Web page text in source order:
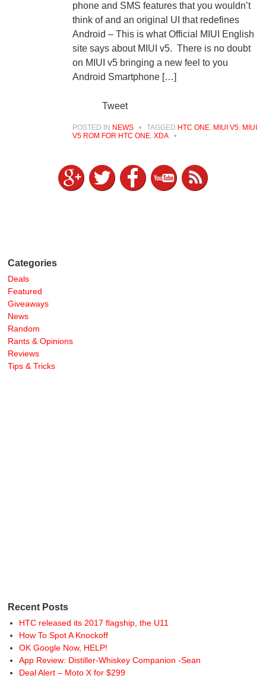
phone and SMS features that you wouldn’t
think of and an original UI that redefines
Android – This is what Official MIUI English
site says about MIUI v5. There is no doubt
on MIUI v5 bringing a new feel to you
Android Smartphone […]
Tweet
POSTED IN NEWS • TAGGED HTC ONE, MIUI V5, MIUI
V5 ROM FOR HTC ONE, XDA •
Categories
Deals
Featured
Giveaways
News
Random
Rants & Opinions
Reviews
Tips & Tricks
Recent Posts
HTC released its 2017 flagship, the U11
How To Spot A Knockoff
OK Google Now, HELP!
App Review: Distiller-Whiskey Companion -Sean
Deal Alert – Moto X for $299